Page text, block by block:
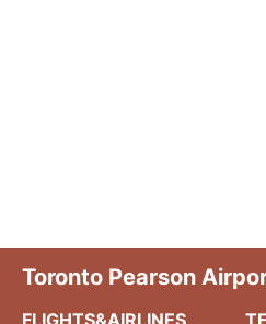
Toronto Pearson
FLIGHTS&AIRLINES